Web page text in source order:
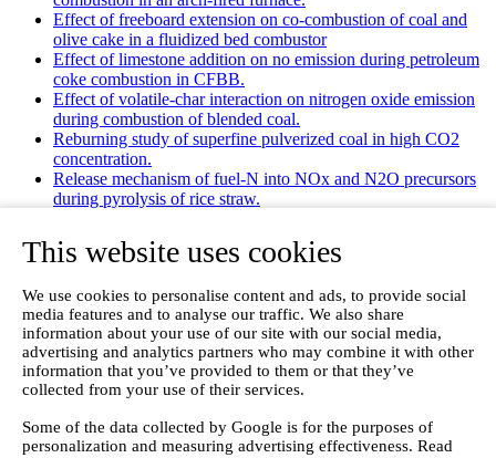
This website uses cookies
We use cookies to personalise content and ads, to provide social
media features and to analyse our traffic. We also share
information about your use of our site with our social media,
advertising and analytics partners who may combine it with other
information that you’ve provided to them or that they’ve
collected from your use of their services.
Some of the data collected by Google is for the purposes of
personalization and measuring advertising effectiveness. Read
Effect of freeboard extension on co-combustion of coal and
olive cake in a fluidized bed combustor
Effect of limestone addition on no emission during petroleum
coke combustion in CFBB.
Effect of volatile-char interaction on nitrogen oxide emission
during combustion of blended coal.
Reburning study of superfine pulverized coal in high CO2
concentration.
Release mechanism of fuel-N into NOx and N2O precursors
during pyrolysis of rice straw.
combustion with high oxygen concentration in circulating
fluidized bed.
oxidation of ethanol and acetaldehyde at low temperatures.
Emission characteristics for co-combustion of leather wastes,
sewage sludge, and coal in a laboratory-scale entrained flow
tube furnace.
Ammonia (NH 3) emissions during drying of untreated and
dewatered biogas digestate in a hybrid waste‐heat/solar dryer.
Emissions from Sewage Sludge Pyrolysis Oil and Gas
Combustion and Influence of ZnCl2/KOH